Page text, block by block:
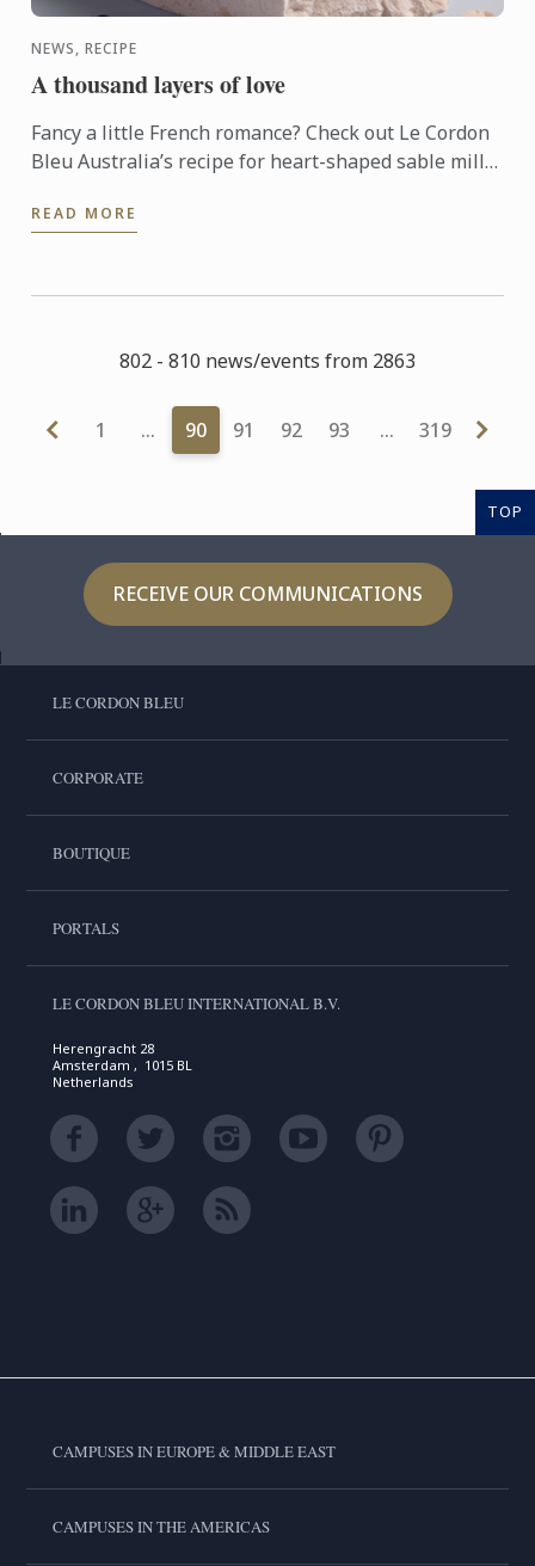
NEWS, RECIPE
A thousand layers of love
Fancy a little French romance? Check out Le Cordon
Bleu Australia’s recipe for heart-shaped sable mille
READ MORE
802 - 810 news/events from 2863
1 … 90 91 92 93 … 319
TOP
RECEIVE OUR COMMUNICATIONS
LE CORDON BLEU
CORPORATE
BOUTIQUE
PORTALS
LE CORDON BLEU INTERNATIONAL B.V.
Herengracht 28
Amsterdam , 1015 BL
Netherlands
CAMPUSES IN EUROPE & MIDDLE EAST
CAMPUSES IN THE AMERICAS